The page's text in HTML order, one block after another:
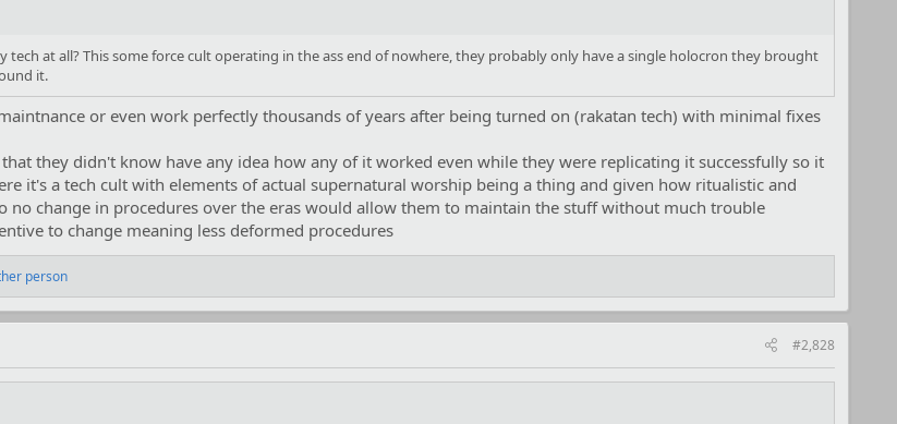
tech at all? This some force cult operating in the ass end of nowhere, they probably only have a single holocron they brought
it.
or even work perfectly thousands of years after being turned on (rakatan tech) with minimal fixes
they didn't know have any idea how any of it worked even while they were replicating it successfully so it
it's a tech cult with elements of actual supernatural worship being a thing and given how ritualistic and
no change in procedures over the eras would allow them to maintain the stuff without much trouble
to change meaning less deformed procedures
person
#2,828